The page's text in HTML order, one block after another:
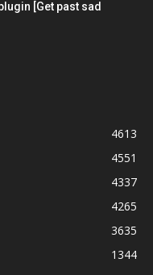
[Get past sad
4613
4551
4337
4265
3635
1344